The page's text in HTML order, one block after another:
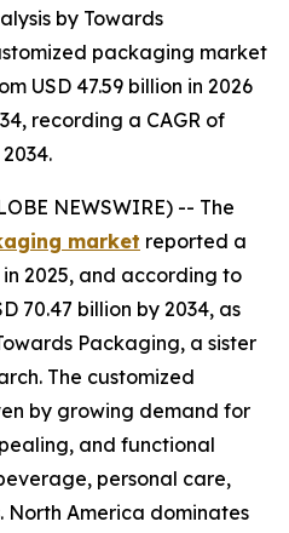
by Towards
packaging market
USD 47.59 billion in 2026
recording a CAGR of
NEWSWIRE) -- The
market reported a
in 2025, and according to
70.47 billion by 2034, as
Packaging, a sister
The customized
by growing demand for
and functional
personal care,
North America dominates